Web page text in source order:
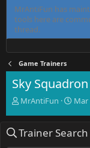
MrAntiFun has
tools here are
thread.
Game Trainers
Sky
T
e
MrAntiFun
S
r
Mar
Trainer Search